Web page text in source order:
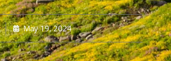
May 19, 2024